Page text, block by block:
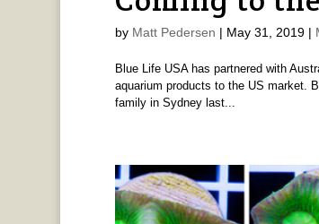
by Matt Pedersen | May 31, 2019|
Blue Life USA has partnered with
aquarium products to the US market.
family in Sydney last...